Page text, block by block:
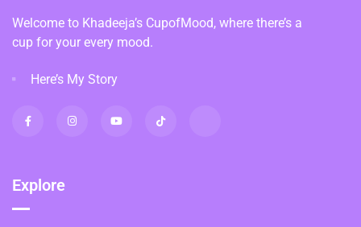
Welcome to Khadeeja’s CupofMood, where there’s a
cup for your every mood.
Here’s My Story
Explore